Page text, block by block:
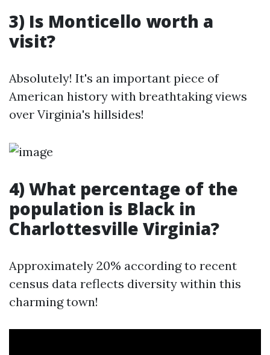
3) Is Monticello worth a
visit?
Absolutely! It's an important piece of
American history with breathtaking views
over Virginia's hillsides!
4) What percentage of the
population is Black in
Charlottesville Virginia?
Approximately 20% according to recent
census data reflects diversity within this
charming town!